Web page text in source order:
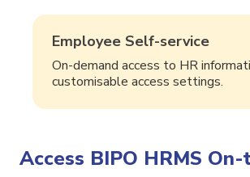
Employee Self-service
On-demand access to HR
customisable access settings.
Access BIPO HRMS